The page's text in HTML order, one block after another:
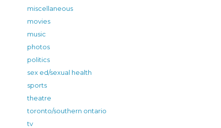
miscellaneous
movies
music
photos
politics
sex ed/sexual health
sports
theatre
toronto/southern ontario
tv